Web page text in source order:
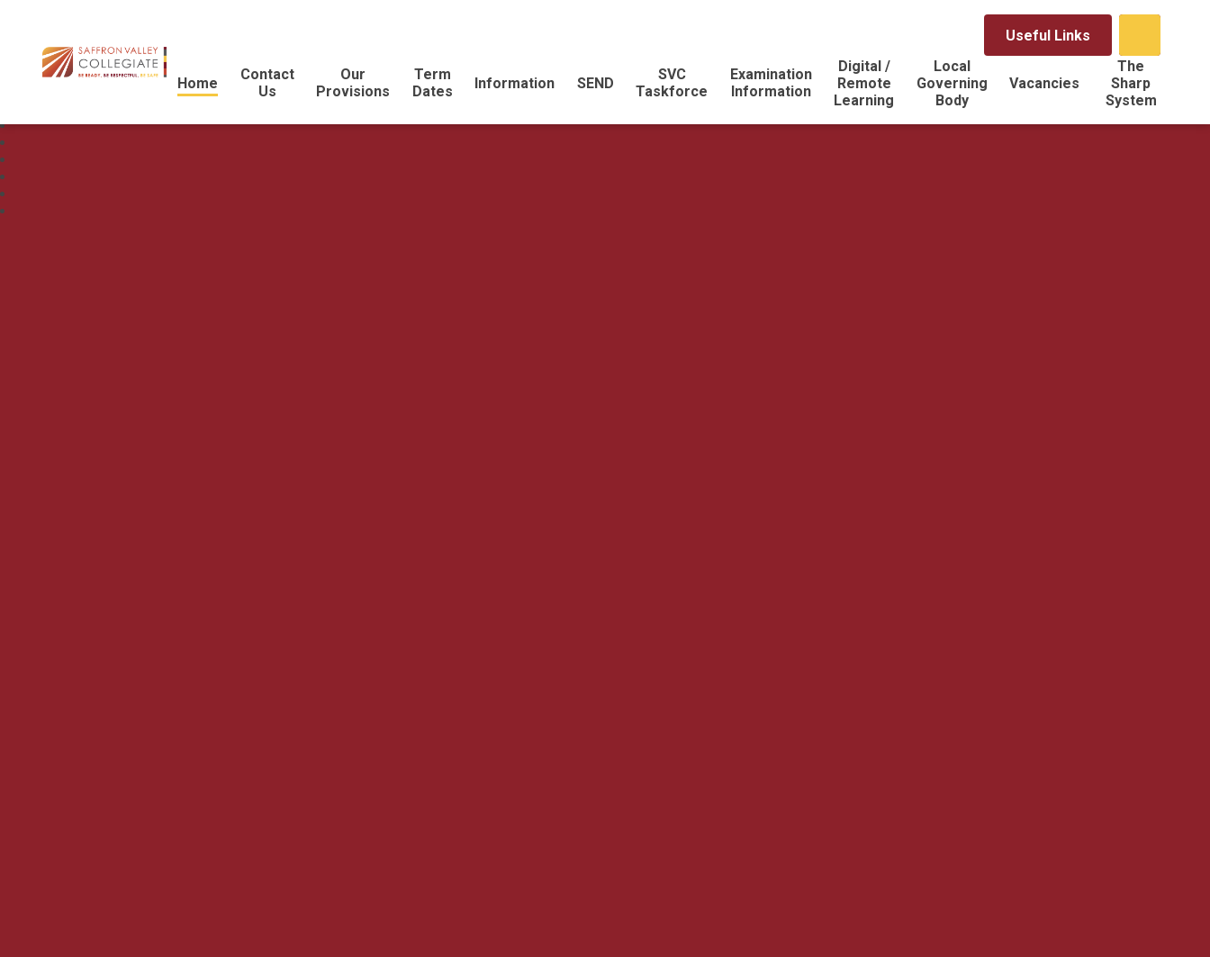
Useful Links
Home
Contact
Us
Our
Provisions
Term
Dates
Information SEND
SVC
Taskforce
Examination
Information
Digital /
Remote
Learning
Local
Governing
Body
Vacancies
The
Sharp
System